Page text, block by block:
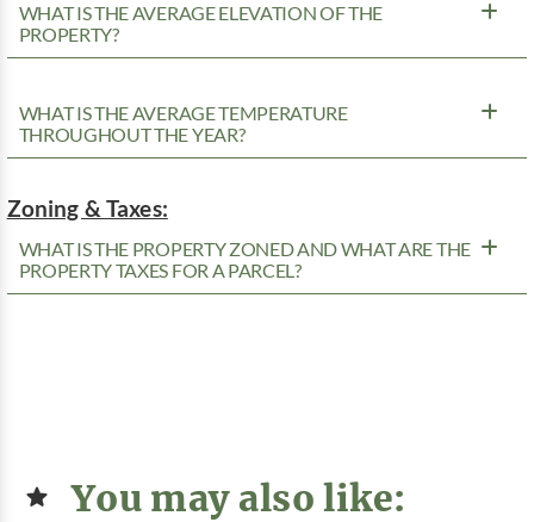
WHAT IS THE AVERAGE ELEVATION OF THE
PROPERTY?
WHAT IS THE AVERAGE TEMPERATURE
THROUGHOUT THE YEAR?
Zoning & Taxes:
WHAT IS THE PROPERTY ZONED AND WHAT ARE THE
PROPERTY TAXES FOR A PARCEL?
You may also like: